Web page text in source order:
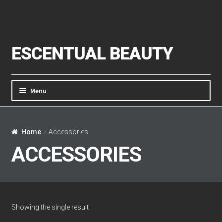
ESCENTUAL BEAUTY
Menu
About Us
Home Accessories
ACCESSORIES
Showing the single result